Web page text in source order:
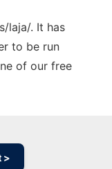
laja/. It has
to be run
of our free
>